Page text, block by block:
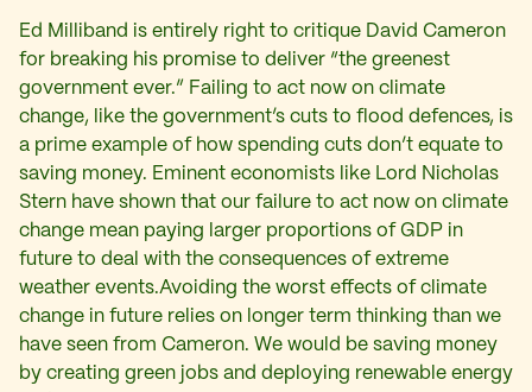
Ed Milliband is entirely right to critique David Cameron
for breaking his promise to deliver “the greenest
government ever.” Failing to act now on climate
change, like the government’s cuts to flood defences, is
a prime example of how spending cuts don’t equate to
saving money. Eminent economists like Lord Nicholas
Stern have shown that our failure to act now on climate
change mean paying larger proportions of GDP in
future to deal with the consequences of extreme
weather events.Avoiding the worst effects of climate
change in future relies on longer term thinking than we
have seen from Cameron. We would be saving money
by creating green jobs and deploying renewable energy